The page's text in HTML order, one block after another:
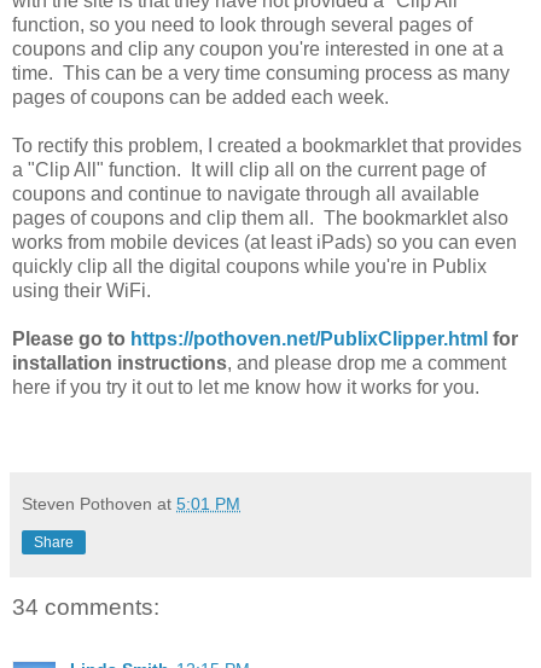
function, so you need to look through several pages of
coupons and clip any coupon you're interested in one at a
time. This can be a very time consuming process as many
pages of coupons can be added each week.
To rectify this problem, I created a bookmarklet that provides
a "Clip All" function. It will clip all on the current page of
coupons and continue to navigate through all available
pages of coupons and clip them all. The bookmarklet also
works from mobile devices (at least iPads) so you can even
quickly clip all the digital coupons while you're in Publix
using their WiFi.
Please go to https://pothoven.net/PublixClipper.html for
installation instructions, and please drop me a comment
here if you try it out to let me know how it works for you.
Steven Pothoven at 5:01 PM
Share
34 comments: